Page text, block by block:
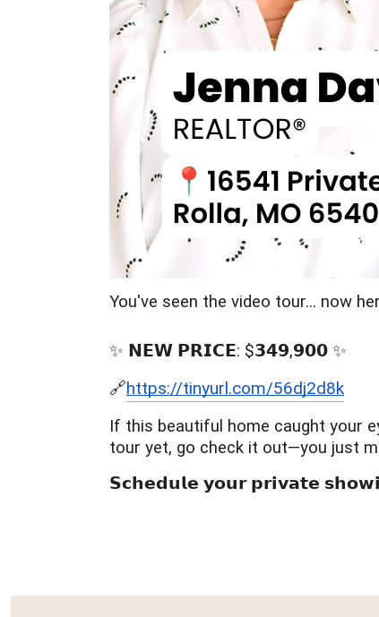
You've seen the video tour... now
✨ 𝗡𝗘𝗪 𝗣𝗥𝗜𝗖𝗘: $𝟯𝟰𝟵,𝟵𝟬𝟬 ✨
🔗https://tinyurl.com/56dj2d8k
If this beautiful home caught your
tour yet, go check it out—you just
𝗦𝗰𝗵𝗲𝗱𝘂𝗹𝗲 𝘆𝗼𝘂𝗿 𝗽𝗿𝗶𝘃𝗮𝘁𝗲